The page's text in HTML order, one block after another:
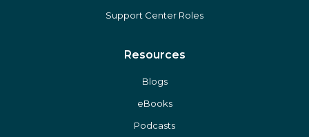
Support Center Roles
Resources
Blogs
eBooks
Podcasts